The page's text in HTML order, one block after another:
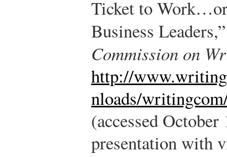
Ticket to
Business
Commission on
http://
nloads/
(accessed
presentation with